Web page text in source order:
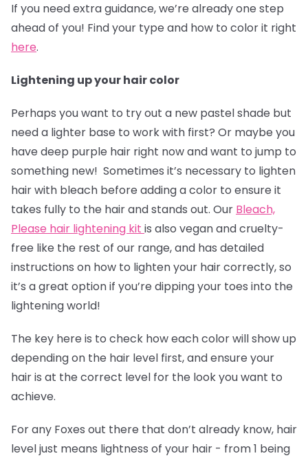
If you need extra guidance, we’re already one step
ahead of you! Find your type and how to color it right
here.
Lightening up your hair color
Perhaps you want to try out a new pastel shade but
need a lighter base to work with first? Or maybe you
have deep purple hair right now and want to jump to
something new! Sometimes it’s necessary to lighten
hair with bleach before adding a color to ensure it
takes fully to the hair and stands out. Our Bleach,
Please hair lightening kit is also vegan and cruelty-
free like the rest of our range, and has detailed
instructions on how to lighten your hair correctly, so
it’s a great option if you’re dipping your toes into the
lightening world!
The key here is to check how each color will show up
depending on the hair level first, and ensure your
hair is at the correct level for the look you want to
achieve.
For any Foxes out there that don’t already know, hair
level just means lightness of your hair - from 1 being